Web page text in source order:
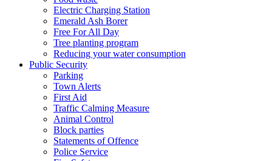
Electric Charging Station
Emerald Ash Borer
Free For All Day
Tree planting program
Reducing your water consumption
Public Security
Parking
Town Alerts
First Aid
Traffic Calming Measure
Animal Control
Block parties
Statements of Offence
Police Service